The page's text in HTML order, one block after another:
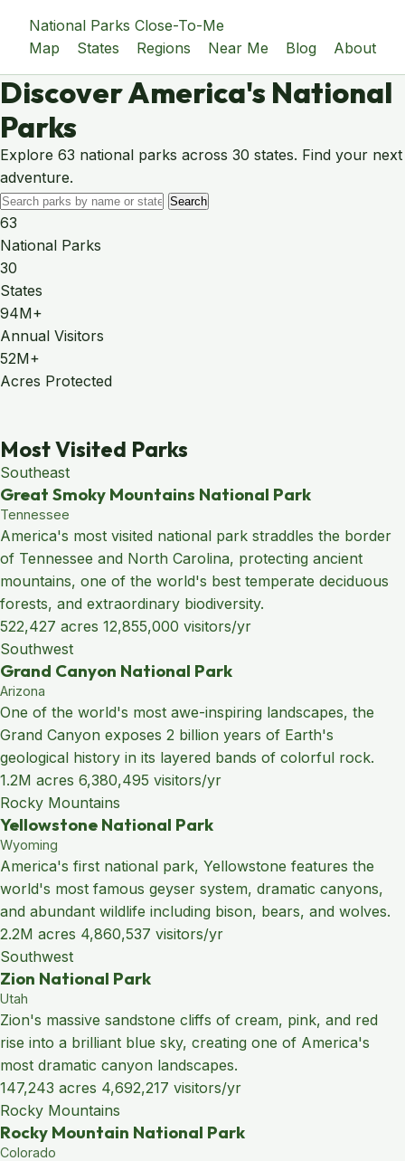
National Parks Close-To-Me
Map
States Regions Near Me Blog About
Discover America's National
Parks
Explore 63 national parks across 30 states. Find your next
adventure.
Search
63
National Parks
30
States
94M+
Annual Visitors
52M+
Acres Protected
Most Visited Parks
Southeast
Great Smoky Mountains National Park
Tennessee
America's most visited national park straddles the border
of Tennessee and North Carolina, protecting ancient
mountains, one of the world's best temperate deciduous
forests, and extraordinary biodiversity.
522,427 acres 12,855,000 visitors/yr
Southwest
Grand Canyon National Park
Arizona
One of the world's most awe-inspiring landscapes, the
Grand Canyon exposes 2 billion years of Earth's
geological history in its layered bands of colorful rock.
1.2M acres 6,380,495 visitors/yr
Rocky Mountains
Yellowstone National Park
Wyoming
America's first national park, Yellowstone features the
world's most famous geyser system, dramatic canyons,
and abundant wildlife including bison, bears, and wolves.
2.2M acres 4,860,537 visitors/yr
Southwest
Zion National Park
Utah
Zion's massive sandstone cliffs of cream, pink, and red
rise into a brilliant blue sky, creating one of America's
most dramatic canyon landscapes.
147,243 acres 4,692,217 visitors/yr
Rocky Mountains
Rocky Mountain National Park
Colorado